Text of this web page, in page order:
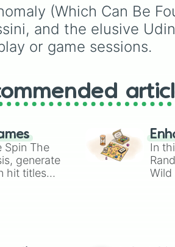
incredibly
going from
book powers
Force and
Manipulation
Quantum
Absolute Soul
Manipulation.
(Which Can Be
and the elusive
or game sessions.
Spin The
generate
hit titles
In
Wild